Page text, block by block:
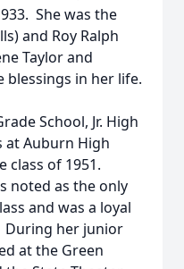
She was the
and Roy Ralph
Taylor and
blessings in her life.
School, Jr. High
at Auburn High
class of 1951.
noted as the only
and was a loyal
During her junior
at the Green